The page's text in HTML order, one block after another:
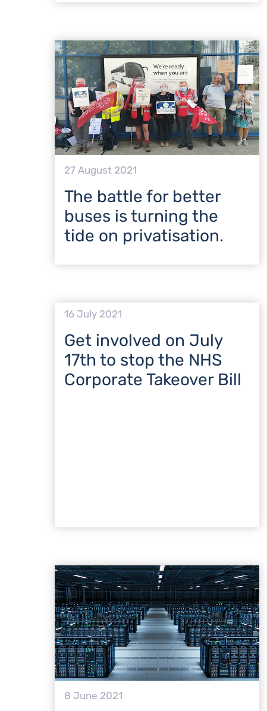
27 August 2021
The battle for better
buses is turning the
tide on privatisation.
16 July 2021
Get involved on July
17th to stop the NHS
Corporate Takeover Bill
8 June 2021